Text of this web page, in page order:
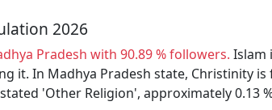
2026
Pradesh with 90.89 % followers. Islam
it. In Madhya Pradesh state, Christinity is
'Other Religion', approximately 0.13